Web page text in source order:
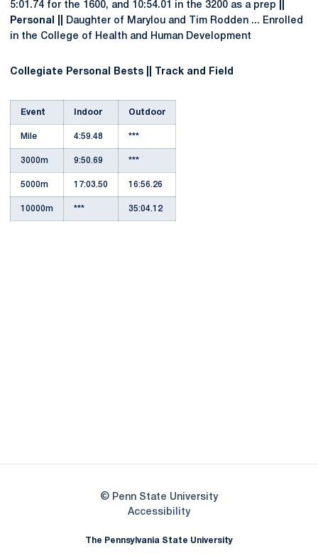
5:01.74 for the 1600, and 10:54.01 in the 3200 as a prep
Personal ||
Daughter of Marylou and Tim Rodden ... Enrolled
in the College of Health and Human Development
Collegiate Personal Bests || Track and Field
Event Indoor Outdoor
Mile 4:59.48 ***
3000m 9:50.69 ***
5000m 17:03.50 16:56.26
10000m *** 35:04.12
© Penn State University
AccessibilityOpens in a new window
The Pennsylvania State University